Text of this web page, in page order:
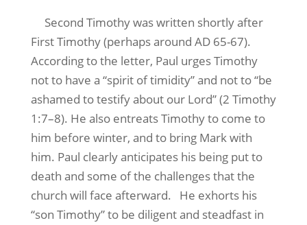
Second Timothy was written shortly after
First Timothy (perhaps around AD 65-67).
According to the letter, Paul urges Timothy
not to have a “spirit of timidity” and not to “be
ashamed to testify about our Lord” (2 Timothy
1:7–8). He also entreats Timothy to come to
him before winter, and to bring Mark with
him. Paul clearly anticipates his being put to
death and some of the challenges that the
church will face afterward. He exhorts his
“son Timothy” to be diligent and steadfast in